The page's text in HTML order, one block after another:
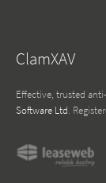
ClamXAV
Effective, trusted
Software Ltd.